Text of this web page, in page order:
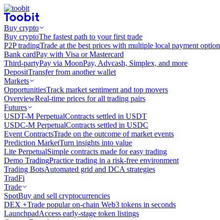
Buy crypto
Buy cryptoThe fastest path to your first trade
P2P tradingTrade at the best prices with multiple local payment
Bank cardPay with Visa or Mastercard
Third-partyPay via MoonPay, Advcash, Simplex, and more
DepositTransfer from another wallet
Markets
OpportunitiesTrack market sentiment and top movers
OverviewReal-time prices for all trading pairs
Futures
USDT-M PerpetualContracts settled in USDT
USDC-M PerpetualContracts settled in USDC
Event ContractsTrade on the outcome of market events
Prediction MarketTurn insights into value
Lite PerpetualSimple contracts made for easy trading
Demo TradingPractice trading in a risk-free environment
Trading BotsAutomated grid and DCA strategies
TradFi
Trade
SpotBuy and sell cryptocurrencies
DEX +Trade popular on-chain Web3 tokens in seconds
LaunchpadAccess early-stage token listings